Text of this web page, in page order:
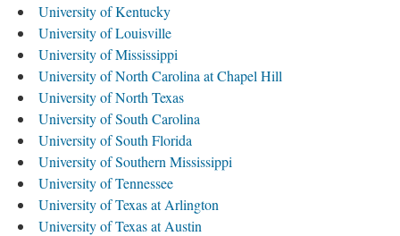
University of Kentucky
University of Louisville
University of Mississippi
University of North Carolina at Chapel Hill
University of North Texas
University of South Carolina
University of South Florida
University of Southern Mississippi
University of Tennessee
University of Texas at Arlington
University of Texas at Austin